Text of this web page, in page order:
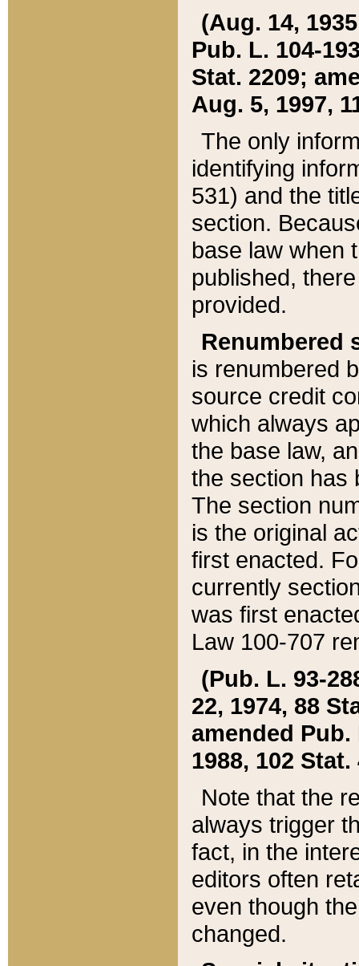
(Aug. 14,
Pub. L. 104-
Stat. 2209;
Aug. 5, 1997,
The only
identifying
531) and the
section.
base law when
published,
provided.
Renumbered
is renumbered
source credit
which always
the base law,
the section has
The section
is the original
first enacted.
currently
was first
Law 100-707
(Pub. L. 93-
22, 1974, 88
amended Pub.
1988, 102 Stat.
Note that the
always trigger
fact, in the
editors often
even though
changed.